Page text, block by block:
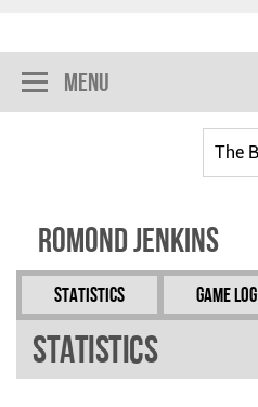
Menu
Romond Jenkins
Statistics Game Log
Statistics